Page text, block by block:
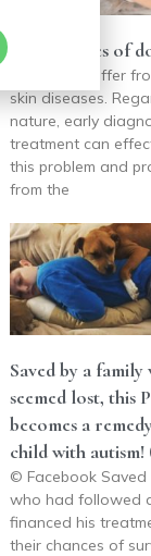
Skin diseases of
dogs may suffer
skin diseases.
nature, early
treatment can
this problem and
from the
Saved by a
seemed lost, this
becomes a
child with autism!
© Facebook Saved
who had followed
financed his
their chances of